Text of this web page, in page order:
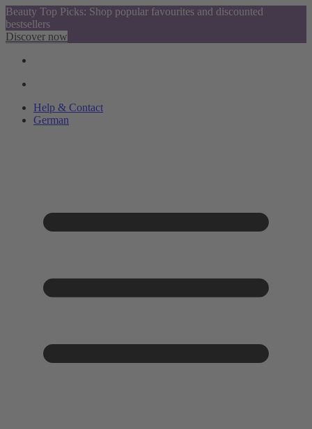
Beauty Top Picks: Shop popular favourites and discounted
bestsellers
Discover now
Help & Contact
German